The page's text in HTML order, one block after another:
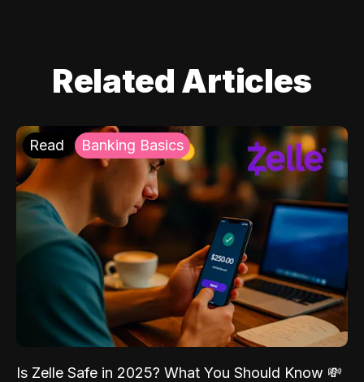
Related Articles
Read Banking Basics
Is Zelle Safe in 2025? What You Should Know 💸